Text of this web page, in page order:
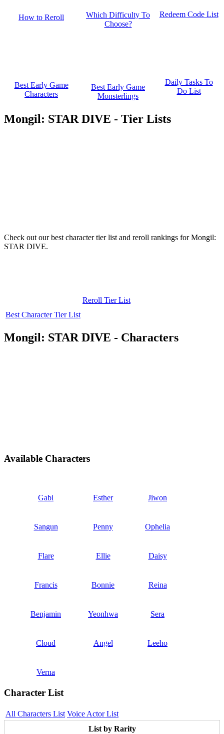
How to Reroll
Which Difficulty To
Choose?
Redeem Code List
Best Early Game
Characters
Best Early Game
Monsterlings
Daily Tasks To
Do List
Mongil: STAR DIVE - Tier Lists
Check out our best character tier list and reroll rankings for Mongil:
STAR DIVE.
Best Character Tier List
Reroll Tier List
Mongil: STAR DIVE - Characters
Available Characters
Gabi Esther Jiwon
Sangun Penny Ophelia
Flare Ellie Daisy
Francis Bonnie Reina
Benjamin Yeonhwa Sera
Cloud Angel Leeho
Verna
Character List
All Characters List Voice Actor List
List by Rarity